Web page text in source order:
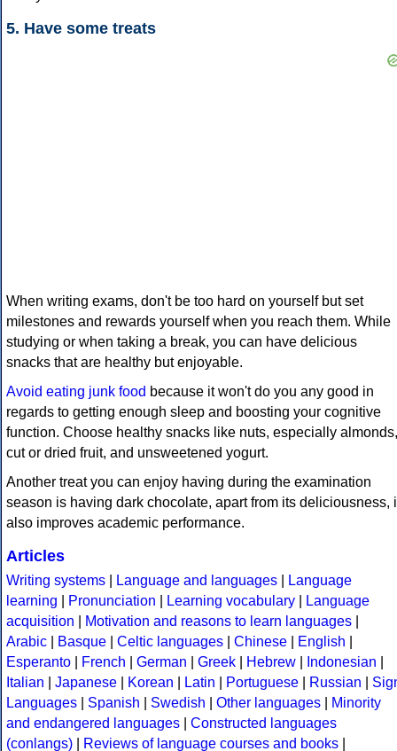
5. Have some treats
When writing exams, don't be too hard on yourself but set
milestones and rewards yourself when you reach them. While
studying or when taking a break, you can have delicious
snacks that are healthy but enjoyable.
Avoid eating junk food because it won't do you any good in
regards to getting enough sleep and boosting your cognitive
function. Choose healthy snacks like nuts, especially almonds,
cut or dried fruit, and unsweetened yogurt.
Another treat you can enjoy having during the examination
season is having dark chocolate, apart from its deliciousness,
also improves academic performance.
Articles
Writing systems Language and languages
Language
learning
Pronunciation Learning vocabulary
Language
acquisition
Motivation and reasons to learn languages
Arabic
Basque Celtic languages Chinese English
Esperanto
French German Greek Hebrew Indonesian
Italian
Japanese Korean Latin Portuguese Russian
Languages
Spanish Swedish Other languages
Minority
and endangered languages
Constructed languages
(conlangs)
Reviews of language courses and books